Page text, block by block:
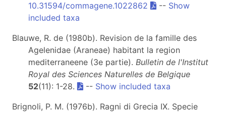
10.31594/commagene.1022862
-- Show
included taxa
Blauwe, R. de (1980b). Revision de la famille des
Agelenidae (Araneae) habitant la region
mediterraneene (3e partie). Bulletin de l'Institut
Royal des Sciences Naturelles de Belgique
52(11): 1-28. -- Show included taxa
Brignoli, P. M. (1976b). Ragni di Grecia IX. Specie